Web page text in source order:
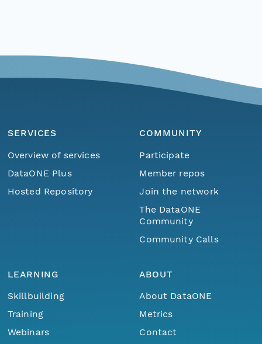
SERVICES
Overview of services
DataONE Plus
Hosted Repository
COMMUNITY
Participate
Member repos
Join the network
The DataONE
Community
Community Calls
LEARNING
Skillbuilding
Training
Webinars
ABOUT
About DataONE
Metrics
Contact